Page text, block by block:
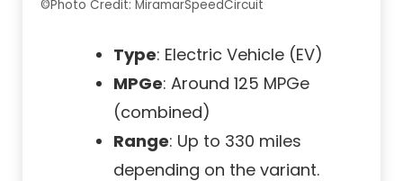
©Photo Credit: MiramarSpeedCircuit
Type: Electric Vehicle (EV)
MPGe: Around 125 MPGe
(combined)
Range: Up to 330 miles
depending on the variant.